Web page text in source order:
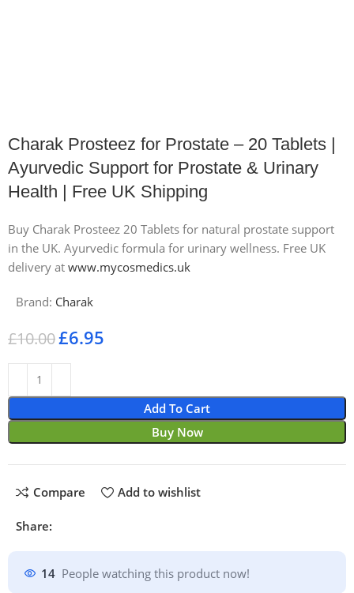
Charak Prosteez for Prostate – 20 Tablets |
Ayurvedic Support for Prostate & Urinary
Health | Free UK Shipping
Buy Charak Prosteez 20 Tablets for natural prostate support
in the UK. Ayurvedic formula for urinary wellness. Free UK
delivery atwww.mycosmedics.uk
Brand: Charak
£10.00£6.95
Add To Cart
Buy Now
Compare Add to wishlist
Share:
14 People watching this product now!